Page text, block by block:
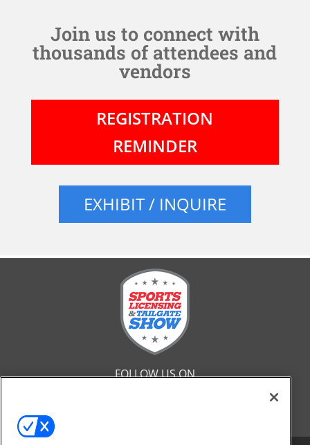
Join us to connect with
thousands of attendees and
vendors
REGISTRATION
REMINDER
EXHIBIT / INQUIRE
FOLLOW US ON